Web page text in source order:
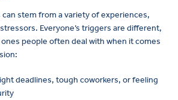
stem from a variety of experiences,
Everyone’s triggers are different,
people often deal with when it comes
deadlines, tough coworkers, or feeling